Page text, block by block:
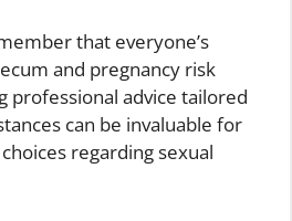
that everyone’s
and pregnancy risk
professional advice tailored
can be invaluable for
regarding sexual